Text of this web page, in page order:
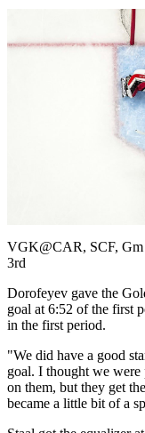
VGK@CAR, SCF, Gm
3rd
Dorofeyev gave the
goal at 6:52 of the first
in the first period.
"We did have a good
goal. I thought we
on them, but they get
became a little bit of a